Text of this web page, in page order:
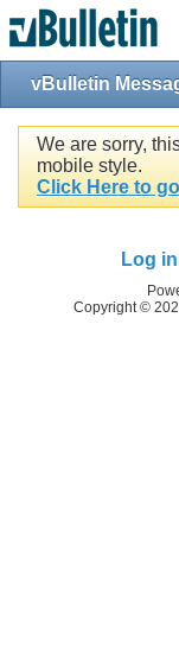
vBulletin
We are sorry,
mobile style.
Click Here to
Log in
Copyright ©